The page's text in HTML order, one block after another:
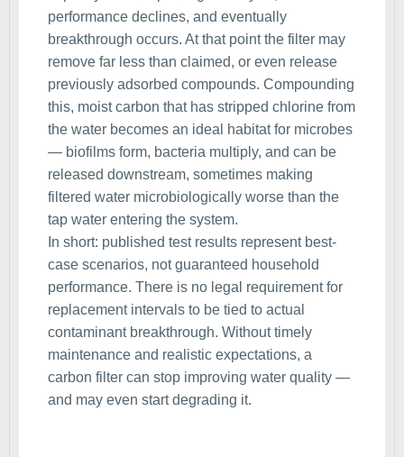
performance declines, and eventually
breakthrough occurs. At that point the filter may
remove far less than claimed, or even release
previously adsorbed compounds. Compounding
this, moist carbon that has stripped chlorine from
the water becomes an ideal habitat for microbes
— biofilms form, bacteria multiply, and can be
released downstream, sometimes making
filtered water microbiologically worse than the
tap water entering the system.
In short: published test results represent best-
case scenarios, not guaranteed household
performance. There is no legal requirement for
replacement intervals to be tied to actual
contaminant breakthrough. Without timely
maintenance and realistic expectations, a
carbon filter can stop improving water quality —
and may even start degrading it.